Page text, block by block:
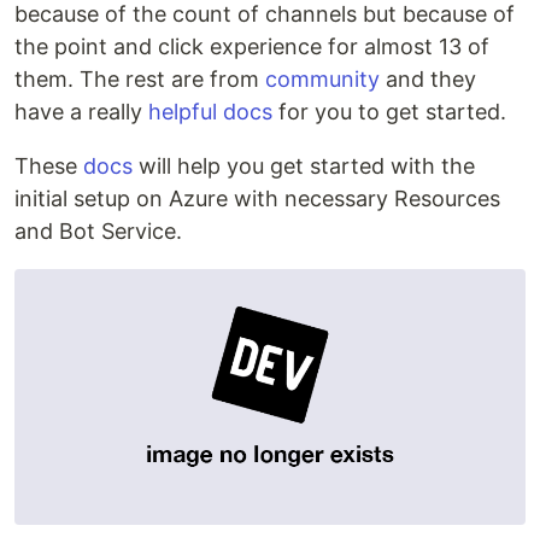
because of the count of channels but because of
the point and click experience for almost 13 of
them. The rest are from community and they
have a really helpful docs for you to get started.
These docs will help you get started with the
initial setup on Azure with necessary Resources
and Bot Service.